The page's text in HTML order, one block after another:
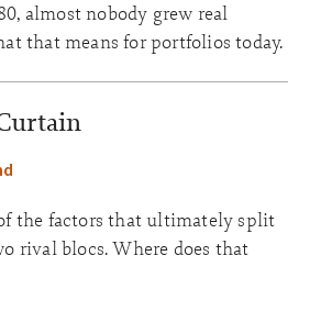
almost nobody grew real
that means for portfolios today.
the factors that ultimately split
rival blocs. Where does that